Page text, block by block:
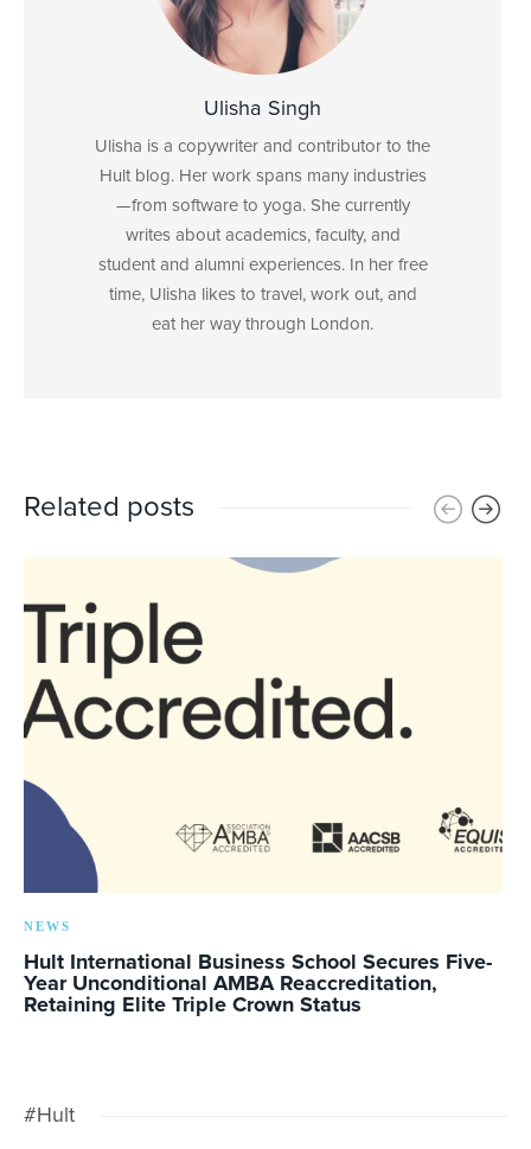
Ulisha Singh
Ulisha is a copywriter and contributor to the
Hult blog. Her work spans many industries
—from software to yoga. She currently
writes about academics, faculty, and
student and alumni experiences. In her free
time, Ulisha likes to travel, work out, and
eat her way through London.
Related posts
NEWS
Hult International Business School Secures Five-
Year Unconditional AMBA Reaccreditation,
Retaining Elite Triple Crown Status
#Hult